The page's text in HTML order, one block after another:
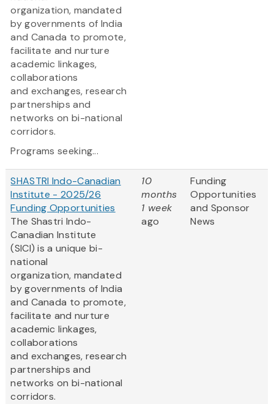
organization, mandated
by governments of India
and Canada to promote,
facilitate and nurture
academic linkages,
collaborations
and exchanges, research
partnerships and
networks on bi-national
corridors.
Programs seeking...
SHASTRI Indo-Canadian
Institute - 2025/26
Funding Opportunities
The Shastri Indo-
Canadian Institute
(SICI) is a unique bi-
national
organization, mandated
by governments of India
and Canada to promote,
facilitate and nurture
academic linkages,
collaborations
and exchanges, research
partnerships and
networks on bi-national
corridors.
10
months
1 week
ago
Funding
Opportunities
and Sponsor
News